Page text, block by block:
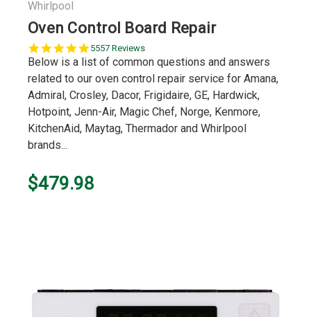
Whirlpool
Oven Control Board Repair
5.0
star
5557 Reviews
Below is a list of common questions and answers
related to our oven control repair service for Amana,
Admiral, Crosley, Dacor, Frigidaire, GE, Hardwick,
Hotpoint, Jenn-Air, Magic Chef, Norge, Kenmore,
KitchenAid, Maytag, Thermador and Whirlpool
brands...
$479.98